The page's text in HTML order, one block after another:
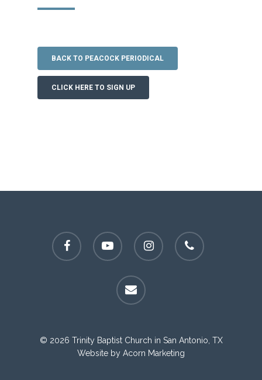
BACK TO PEACOCK PERIODICAL
CLICK HERE TO SIGN UP
facebook youtube instagram phone
email
© 2026 Trinity Baptist Church in San Antonio, TX
Website by Acorn Marketing